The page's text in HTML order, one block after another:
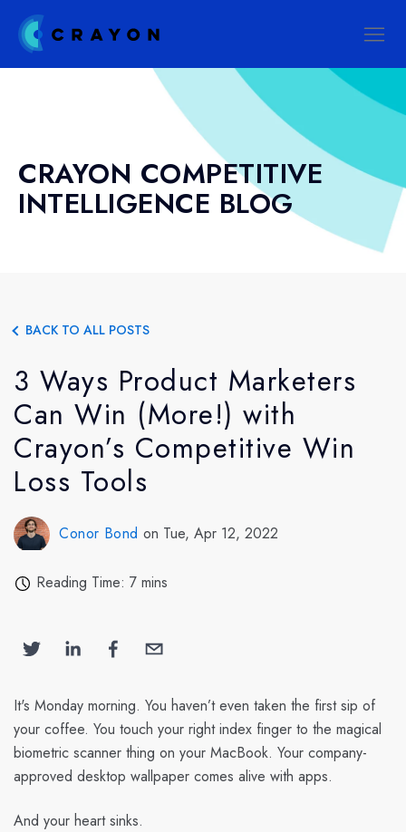
CRAYON COMPETITIVE
INTELLIGENCE BLOG
BACK TO ALL POSTS
3 Ways Product Marketers
Can Win (More!) with
Crayon’s Competitive Win
Loss Tools
Conor Bond on Tue, Apr 12, 2022
Reading Time: 7 mins
It's Monday morning. You haven’t even taken the first sip of
your coffee. You touch your right index finger to the magical
biometric scanner thing on your MacBook. Your company-
approved desktop wallpaper comes alive with apps.
And your heart sinks.